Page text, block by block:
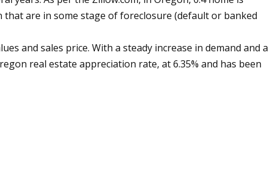
are in some stage of foreclosure (default or banked
and sales price. With a steady increase in demand and a
real estate appreciation rate, at 6.35% and has been